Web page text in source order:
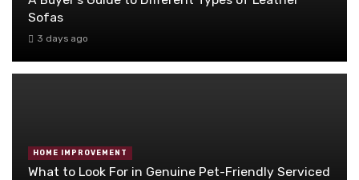
Sofas
3 days ago
HOME IMPROVEMENT
What to Look For in Genuine Pet-Friendly Serviced